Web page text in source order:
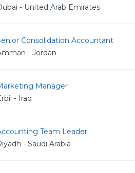
- United Arab Emirates
Consolidation Accountant
- Jordan
Manager
- Iraq
Team Leader
- Saudi Arabia